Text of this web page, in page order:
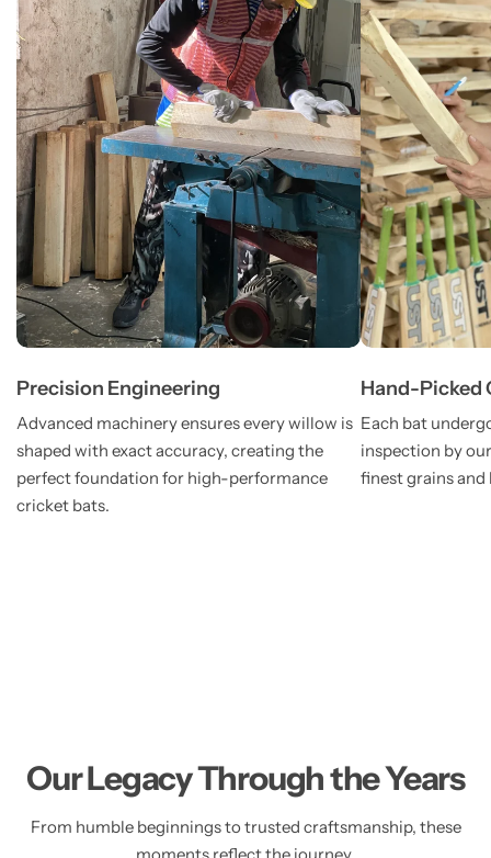
Precision Engineering
Advanced machinery ensures every willow is
shaped with exact accuracy, creating the
perfect foundation for high-performance
cricket bats.
Hand-Picked
Each bat
inspection by
finest grains and
Our Legacy Through the Years
From humble beginnings to trusted craftsmanship, these